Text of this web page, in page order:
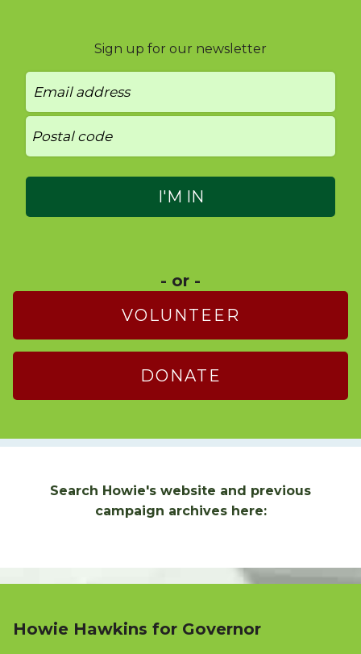
Sign up for our newsletter
- or -
VOLUNTEER
DONATE
Search Howie's website and previous
campaign archives here:
Howie Hawkins for Governor